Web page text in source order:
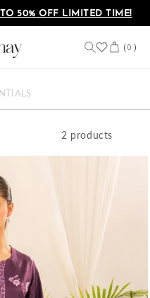
50% OFF LIMITED TIME!
(0 )
Cart
2 products